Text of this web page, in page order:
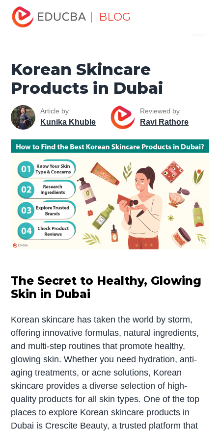
| BLOG
Home
Skincare Products in Dubai
Korean Skincare
Products in Dubai
Article by
Kunika Khuble
Reviewed by
Ravi Rathore
The Secret to Healthy, Glowing
Skin in Dubai
Korean skincare has taken the world by storm,
offering innovative formulas, natural ingredients,
and multi-step routines that promote healthy,
glowing skin. Whether you need hydration, anti-
aging treatments, or acne solutions, Korean
skincare provides a diverse selection of high-
quality products for all skin types. One of the top
places to explore Korean skincare products in
Dubai is Crescite Beauty, a trusted platform that